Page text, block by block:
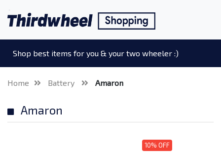
Shop best items for you & your two wheeler :)
Home Battery Amaron
Amaron
10% OFF